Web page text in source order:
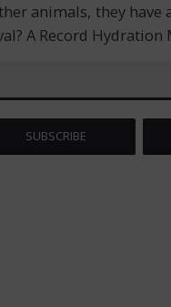
animals, they have
A Record
SUBSCRIBE